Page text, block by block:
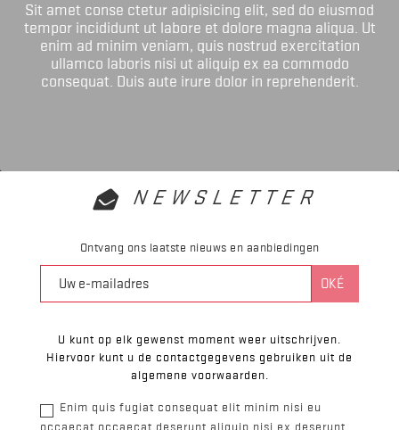
Sit amet conse ctetur adipisicing elit, sed do eiusmod
tempor incididunt ut labore et dolore magna aliqua. Ut
enim ad minim veniam, quis nostrud exercitation
ullamco laboris nisi ut aliquip ex ea commodo
consequat. Duis aute irure dolor in reprehenderit.
NEWSLETTER
Ontvang ons laatste nieuws en aanbiedingen
U kunt op elk gewenst moment weer uitschrijven.
Hiervoor kunt u de contactgegevens gebruiken uit de
algemene voorwaarden.
Enim quis fugiat consequat elit minim nisi eu
occaecat occaecat deserunt aliquip nisi ex deserunt.